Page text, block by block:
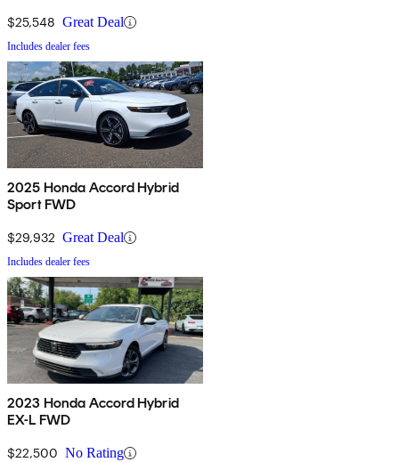
$25,548 Great Deal
Includes dealer fees
2025 Honda Accord Hybrid
Sport FWD
$29,932 Great Deal
Includes dealer fees
2023 Honda Accord Hybrid
EX-L FWD
$22,500 No Rating